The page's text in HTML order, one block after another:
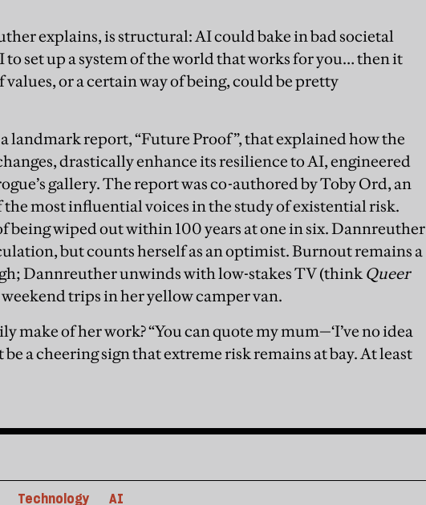
explains, is structural: AI could bake in bad societal
to set up a system of the world that works for you… then it
or a certain way of being, could be pretty
landmark report, “Future Proof”, that explained how the
drastically enhance its resilience to AI, engineered
gallery. The report was co-authored by Toby Ord, an
the most influential voices in the study of existential risk.
being wiped out within 100 years at one in six. Dannreuther
but counts herself as an optimist. Burnout remains a
Dannreuther unwinds with low-stakes TV (thinkQueer
weekend trips in her yellow camper van.
make of her work? “You can quote my mum—‘I’ve no idea
be a cheering sign that extreme risk remains at bay. At least
Technology AI